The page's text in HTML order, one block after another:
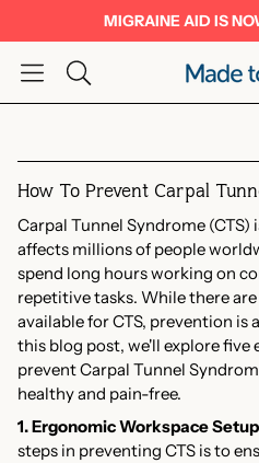
MIGRAINE AID IS
Search
How To Prevent Carpal
Carpal Tunnel Syndrome
affects millions of people
spend long hours working on
repetitive tasks. While there
available for CTS, prevention is
this blog post, we'll explore five
prevent Carpal Tunnel
healthy and pain-free.
1. Ergonomic Workspace
steps in preventing CTS is to